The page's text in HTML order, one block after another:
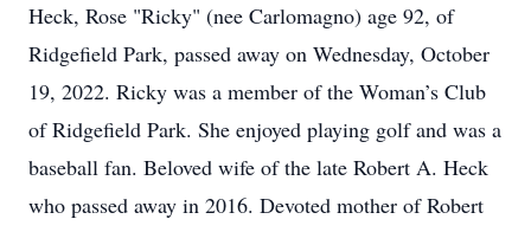
Heck, Rose "Ricky" (nee Carlomagno) age 92, of
Ridgefield Park, passed away on Wednesday, October
19, 2022. Ricky was a member of the Woman’s Club
of Ridgefield Park. She enjoyed playing golf and was a
baseball fan. Beloved wife of the late Robert A. Heck
who passed away in 2016. Devoted mother of Robert